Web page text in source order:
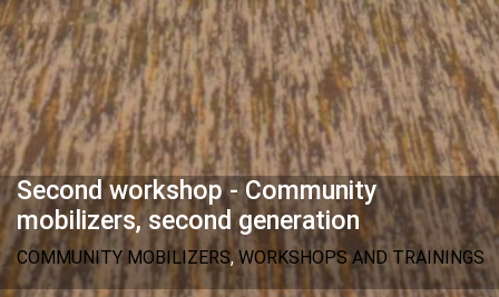
Second workshop - Community
mobilizers, second generation
COMMUNITY MOBILIZERS,WORKSHOPS AND TRAININGS